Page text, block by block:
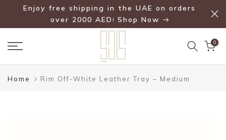
SkipEnjoy free shipping in the UAE on orders
over 2000 AED ! Shop Now
0
Home Rim Off-White Leather Tray – Medium